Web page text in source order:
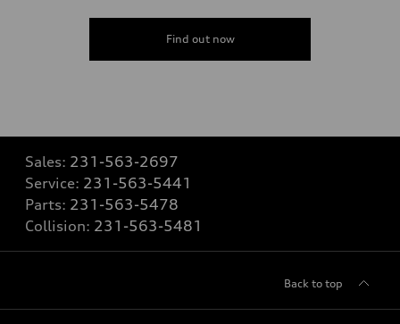
Find out now
Sales: 231-563-2697
Service: 231-563-5441
Parts: 231-563-5478
Collision: 231-563-5481
Back to top